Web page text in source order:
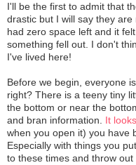
I'll be the first to admit that
drastic but I will say they
had zero space left and it
something fell out. I don't
I've lived here!
Before we begin, everyone
right? There is a teeny tiny
the bottom or near the
and bran information. It
when you open it) you have
Especially with things you
to these times and throw